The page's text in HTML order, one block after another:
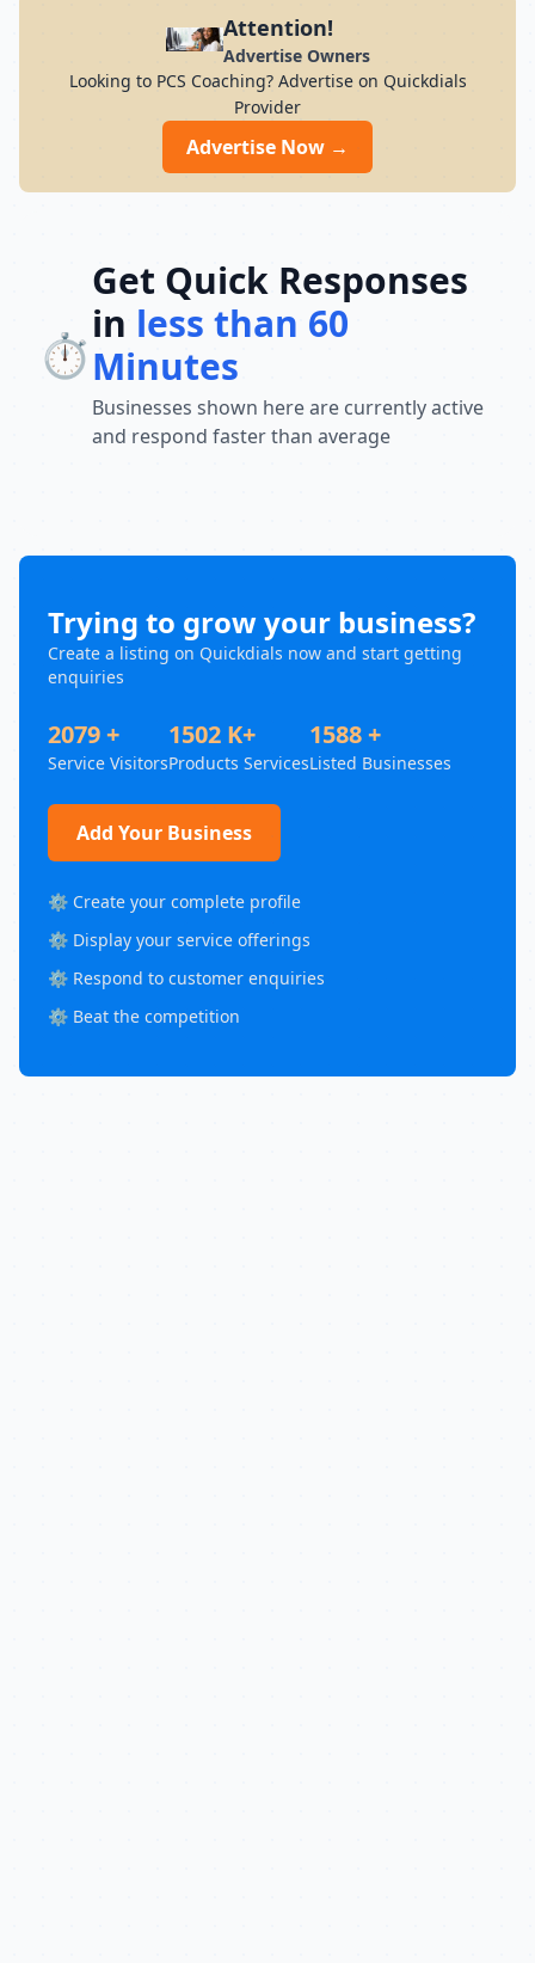
preparation for students across India. Its
result-oriented teaching methodology,
updated curriculum, and focus on
conceptual understanding help students
build confidence and perform well in
competitive exams. With a strong
commitment to academic excellence and
Attention!
Advertise Owners
Looking to PCS Coaching? Advertise on Quickdials
Provider
Advertise Now →
⏱️
Get Quick Responses
in less than 60
Minutes
Businesses shown here are currently active
and respond faster than average
Trying to grow your business?
Create a listing on Quickdials now and start getting
enquiries
2079 +
Service Visitors
1502 K+
Products Services
1588 +
Listed Businesses
Add Your Business
⚙️ Create your complete profile
⚙️ Display your service offerings
⚙️ Respond to customer enquiries
⚙️ Beat the competition